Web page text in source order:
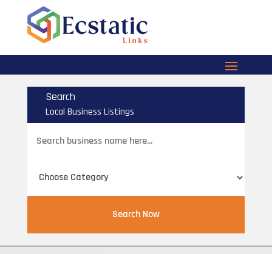
Search
Local Business Listings
for
Search Now